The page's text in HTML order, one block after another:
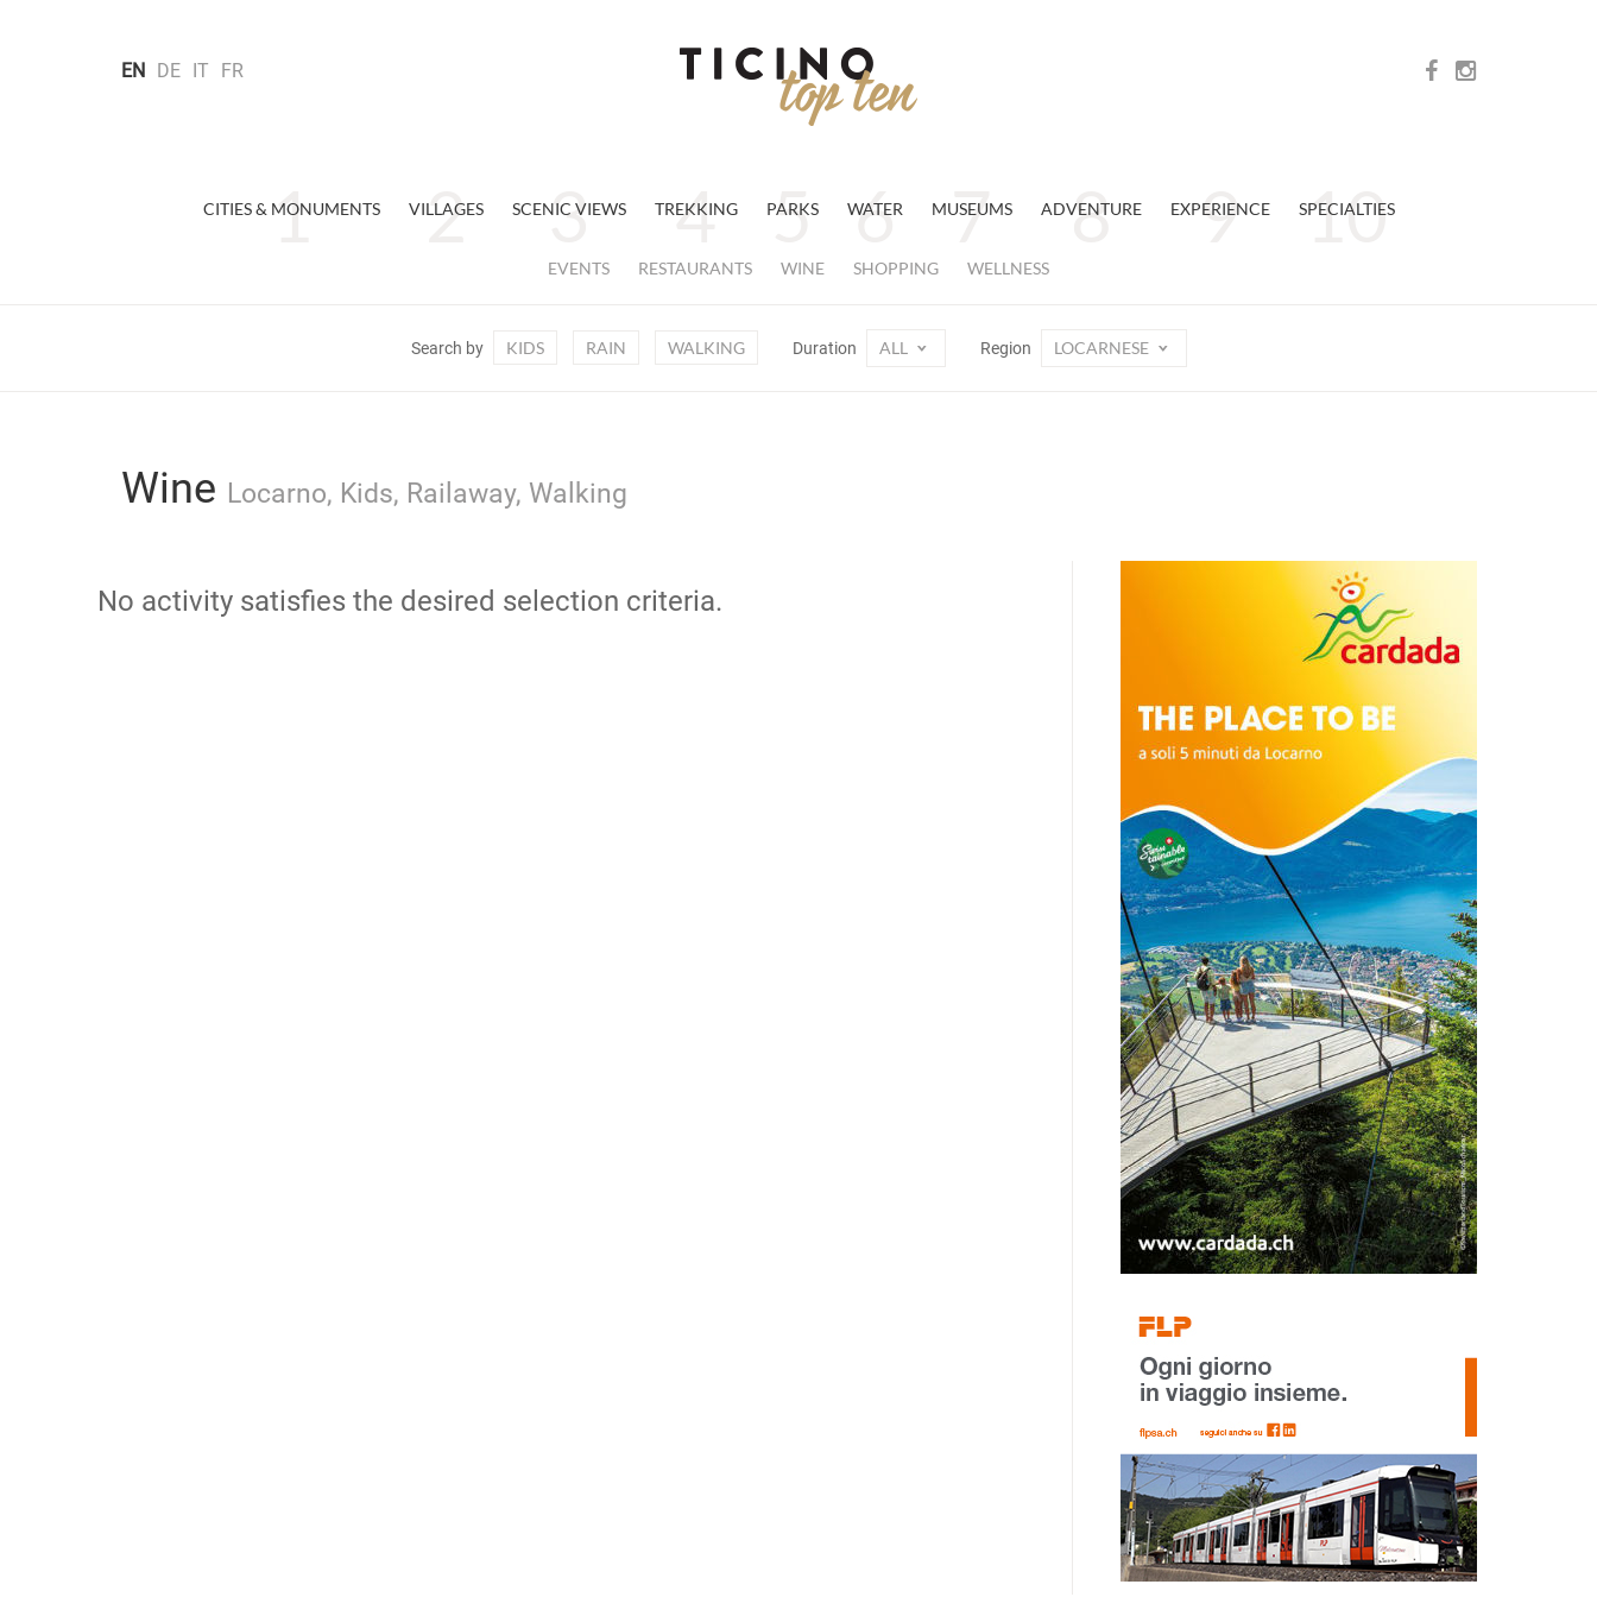
EN DE IT FR
CITIES & MONUMENTS VILLAGES SCENIC VIEWS TREKKING PARKS WATER MUSEUMS ADVENTURE EXPERIENCE SPECIALTIES
EVENTS RESTAURANTS WINE SHOPPING WELLNESS
Search by KIDS RAIN WALKING Duration ALL Region LOCARNESE
Wine Locarno, Kids, Railaway, Walking
No activity satisfies the desired selection criteria.